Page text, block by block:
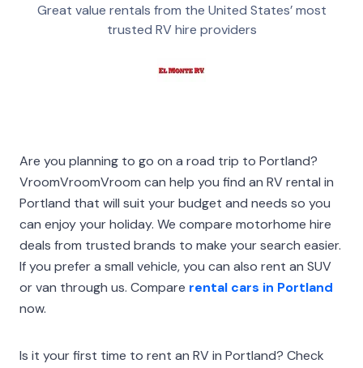
Great value rentals from the United States’ most
trusted RV hire providers
Are you planning to go on a road trip to Portland?
VroomVroomVroom can help you find an RV rental in
Portland that will suit your budget and needs so you
can enjoy your holiday. We compare motorhome hire
deals from trusted brands to make your search easier.
If you prefer a small vehicle, you can also rent an SUV
or van through us. Compare rental cars in Portland
now.
Is it your first time to rent an RV in Portland? Check